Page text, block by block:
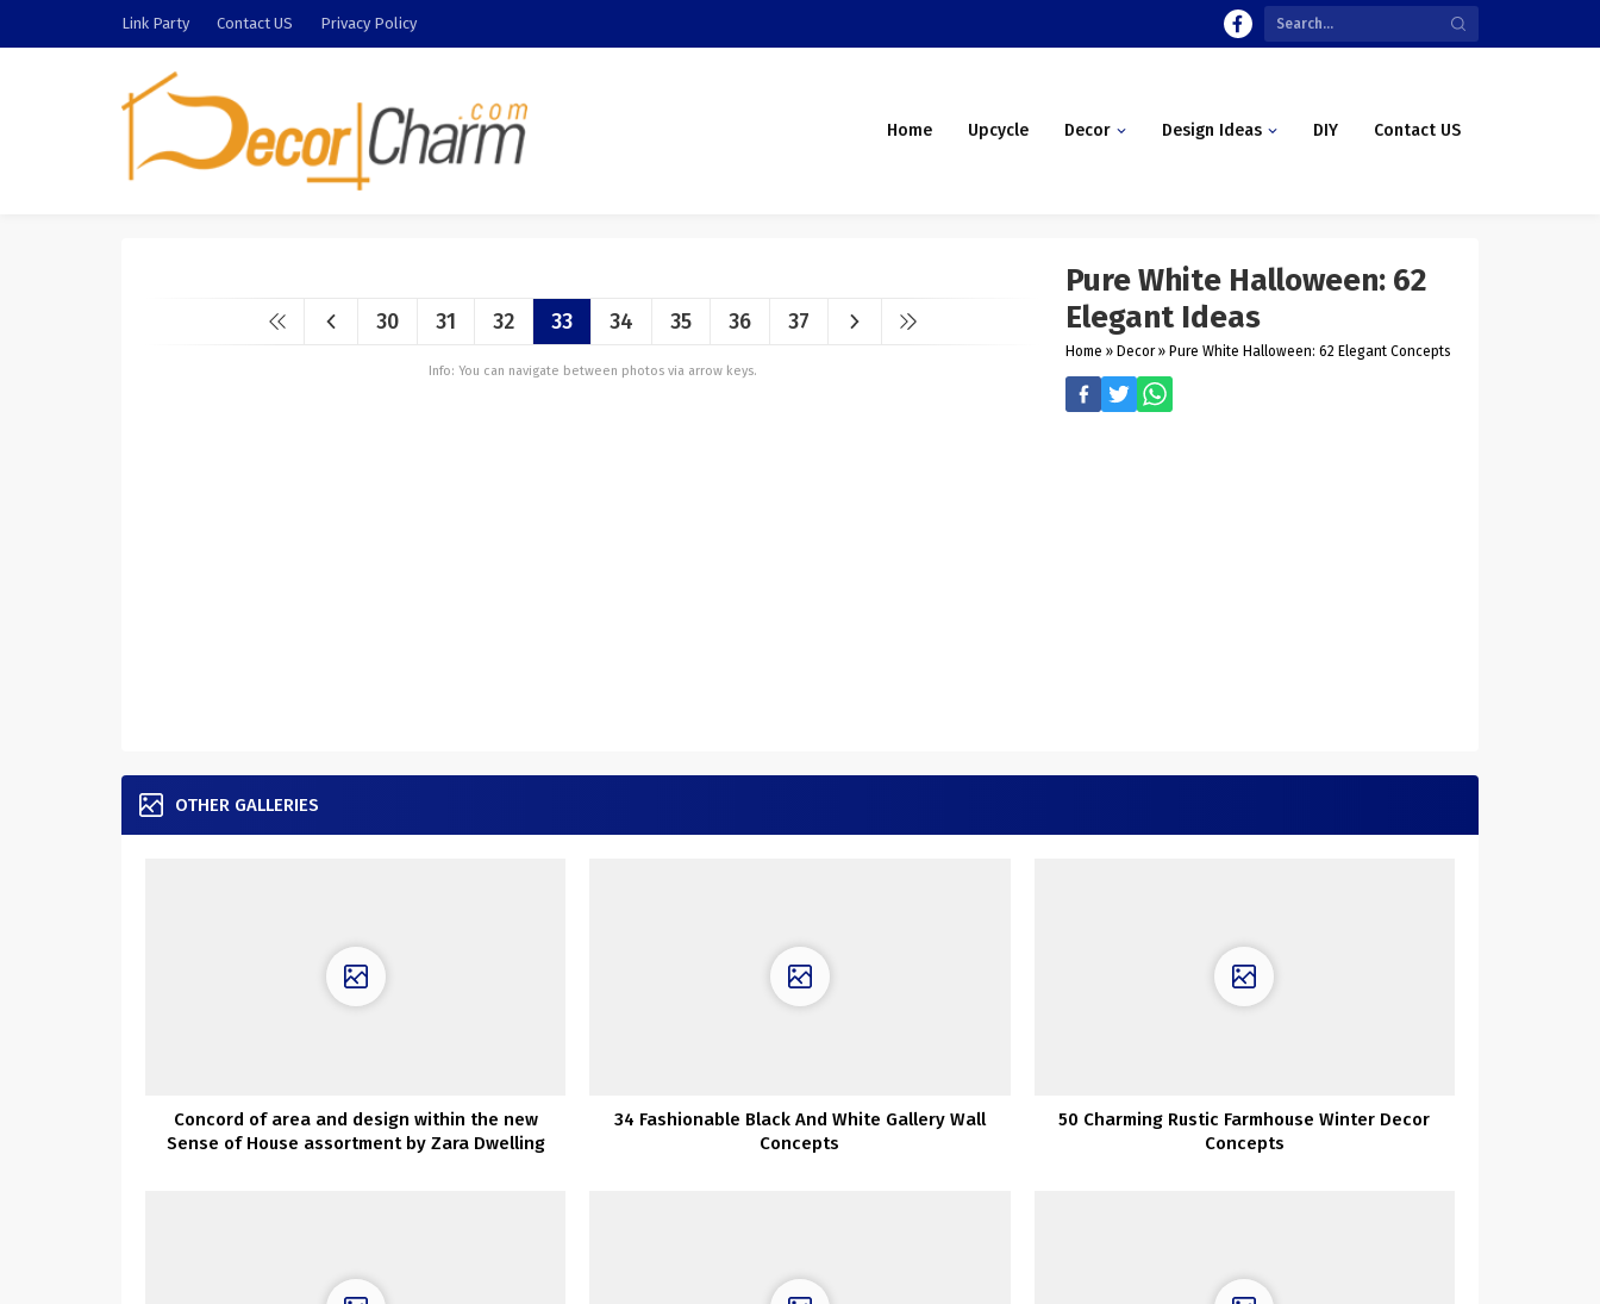
Link Party Contact US Privacy Policy
Home Upcycle Decor Design Ideas DIY Contact US
30 31 32 33 34 35 36 37
Info: You can navigate between photos via arrow keys.
Pure White Halloween: 62
Elegant Ideas
Home » Decor » Pure White Halloween: 62 Elegant Concepts
OTHER GALLERIES
Concord of area and design within the new
Sense of House assortment by Zara Dwelling
34 Fashionable Black And White Gallery Wall
Concepts
50 Charming Rustic Farmhouse Winter Decor
Concepts